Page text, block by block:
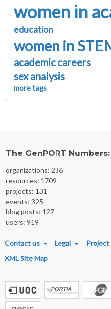
women in
education
women in
academic careers
sex analysis
more tags
The GenPORT Numbers:
organizations: 286
resources: 1709
projects: 131
events: 325
blog posts: 127
users: 919
FOOTER MENU
Contact us Legal Project
XML Site Map